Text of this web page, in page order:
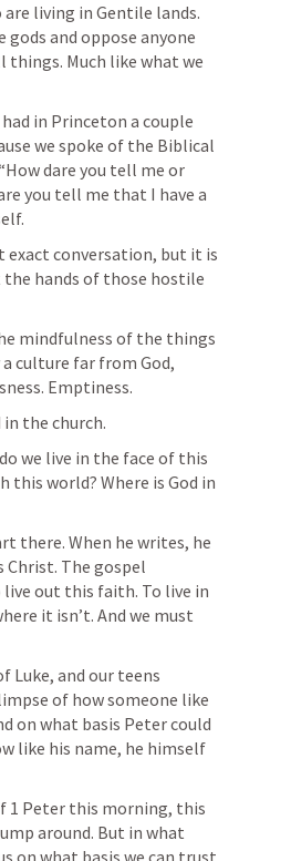
living in Gentile lands.
and oppose anyone
Much like what we
in Princeton a couple
we spoke of the Biblical
dare you tell me or
you tell me that I have a
exact conversation, but it is
the hands of those hostile
mindfulness of the things
culture far from God,
Emptiness.
the church.
we live in the face of this
this world? Where is God in
there. When he writes, he
Christ. The gospel
live out this faith. To live in
it isn’t. And we must
Luke, and our teens
of how someone like
on what basis Peter could
like his name, he himself
1 Peter this morning, this
around. But in what
on what basis we can trust